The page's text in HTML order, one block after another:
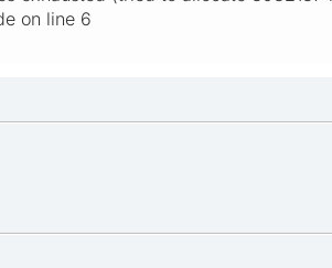
on line 6